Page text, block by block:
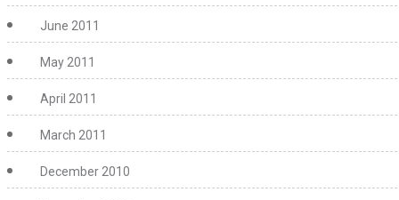
June 2011
May 2011
April 2011
March 2011
December 2010